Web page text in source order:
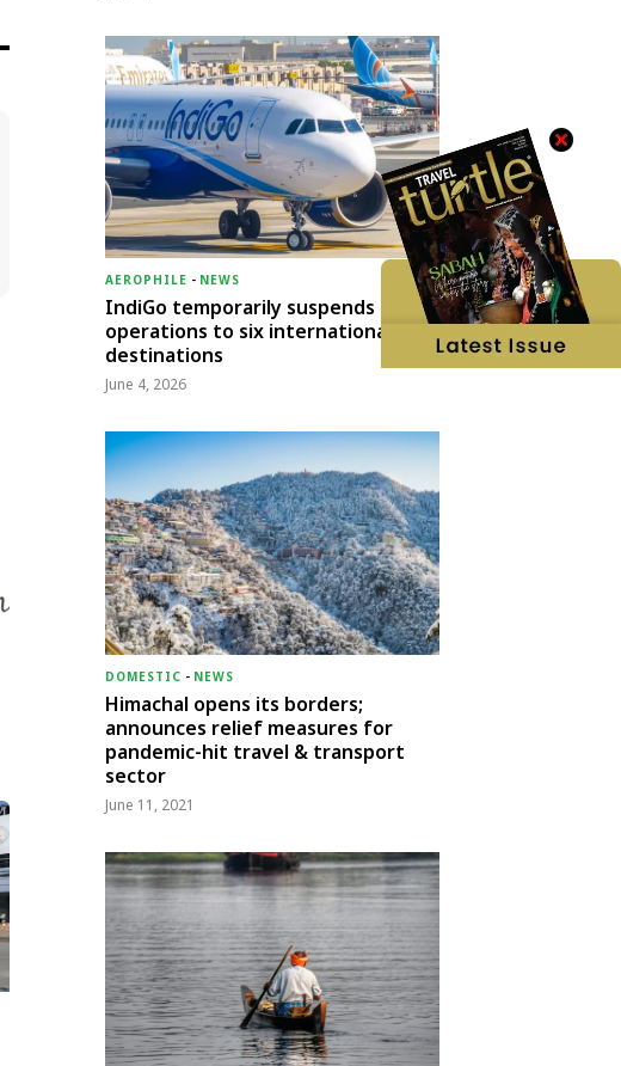
AEROPHILE - NEWS
IndiGo temporarily suspends
operations to six international
destinations
June 4, 2026
DOMESTIC - NEWS
Himachal opens its borders;
announces relief measures for
pandemic-hit travel & transport
sector
June 11, 2021